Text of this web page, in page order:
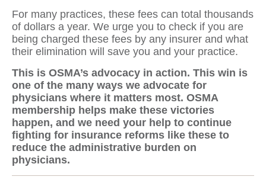
For many practices, these fees can total thousands
of dollars a year. We urge you to check if you are
being charged these fees by any insurer and what
their elimination will save you and your practice.
This is OSMA’s advocacy in action. This win is
one of the many ways we advocate for
physicians where it matters most. OSMA
membership helps make these victories
happen, and we need your help to continue
fighting for insurance reforms like these to
reduce the administrative burden on
physicians.